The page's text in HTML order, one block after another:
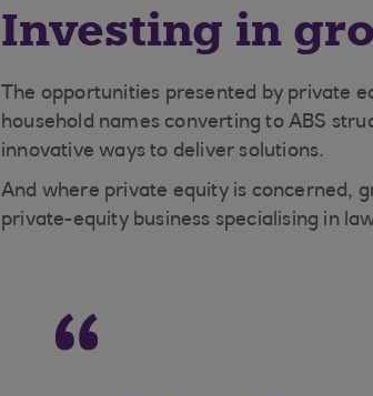
Investing in
The opportunities presented by private
household names converting to ABS
innovative ways to deliver solutions.
And where private equity is concerned,
private-equity business specialising in